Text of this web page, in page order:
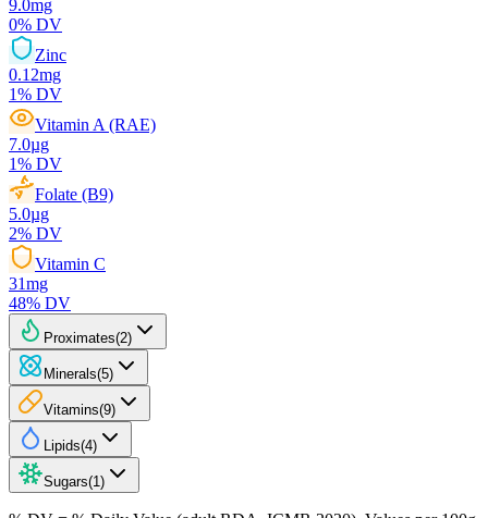
9.0mg
0% DV
Zinc
0.12mg
1% DV
Vitamin A (RAE)
7.0µg
1% DV
Folate (B9)
5.0µg
2% DV
Vitamin C
31mg
48% DV
Proximates(2)
Minerals(5)
Vitamins(9)
Lipids(4)
Sugars(1 )